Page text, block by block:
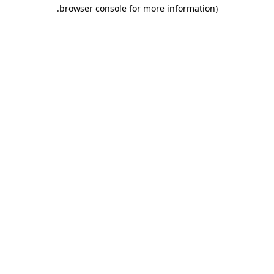
browser console for more information)
.